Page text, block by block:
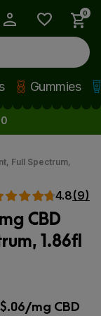
0
Gummies
Full Spectrum,
4.8(9)
CBD
1.86fl
$.06/mg CBD